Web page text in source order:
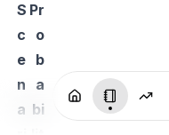
S
c
e
n
a
Pr
o
b
a
bi